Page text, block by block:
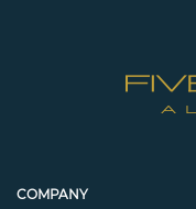
COMPANY